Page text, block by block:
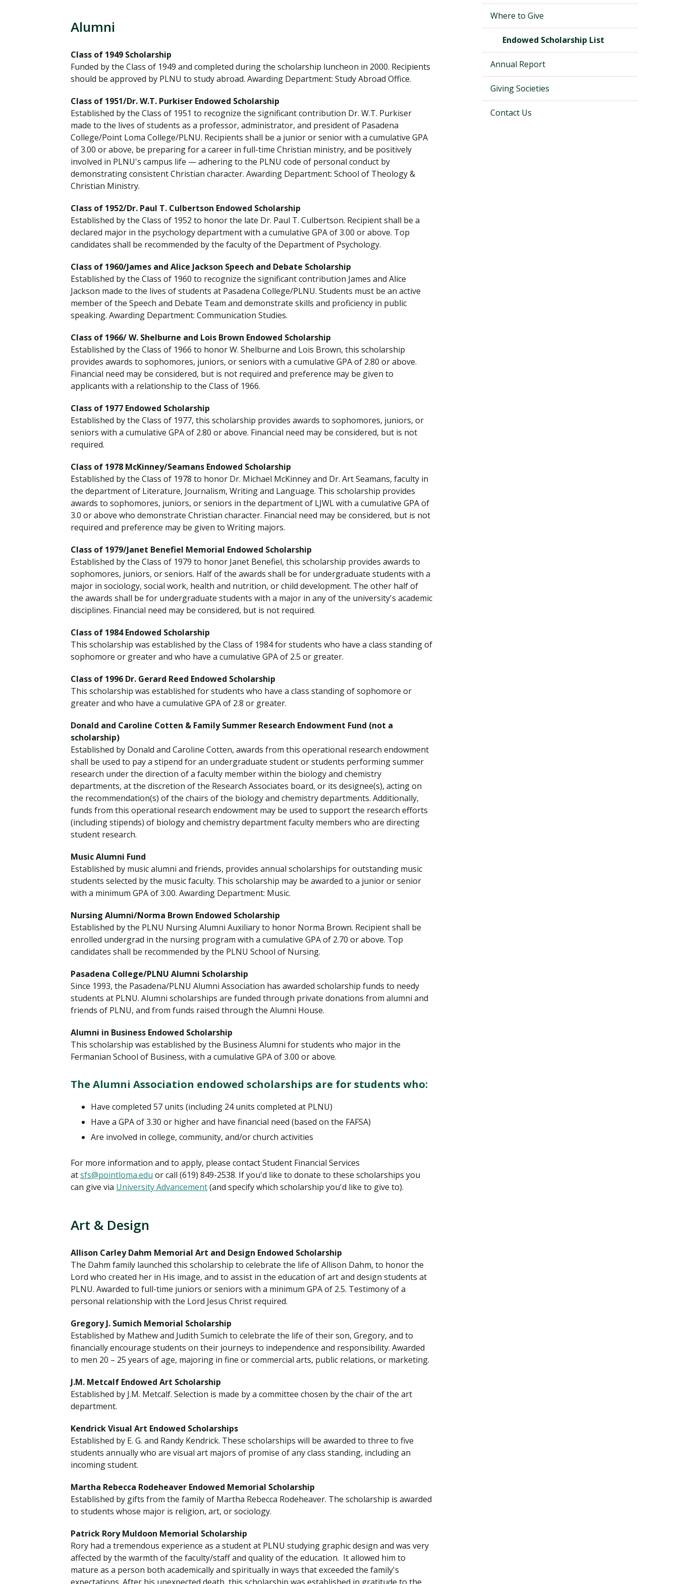
your terms
We work hard to make your education as
affordable as possible
Student Support
Resources to help you succeed in your
education and beyond
you’re passionate about
All Online Programs
Browse all our flexible online offerings and find
programs for your chosen area of study
Community
Engage with others in a supportive environment
as you grow academically, personally, and
spiritually
Request Information
Alumni
Class of 1949 Scholarship
Funded by the Class of 1949 and completed during the scholarship luncheon in 2000. Recipients
should be approved by PLNU to study abroad. Awarding Department: Study Abroad Office.
Class of 1951/Dr. W.T. Purkiser Endowed Scholarship
Established by the Class of 1951 to recognize the significant contribution Dr. W.T. Purkiser
made to the lives of students as a professor, administrator, and president of Pasadena
College/Point Loma College/PLNU. Recipients shall be a junior or senior with a cumulative GPA
of 3.00 or above, be preparing for a career in full-time Christian ministry, and be positively
involved in PLNU's campus life — adhering to the PLNU code of personal conduct by
demonstrating consistent Christian character. Awarding Department: School of Theology &
Christian Ministry.
Class of 1952/Dr. Paul T. Culbertson Endowed Scholarship
Established by the Class of 1952 to honor the late Dr. Paul T. Culbertson. Recipient shall be a
declared major in the psychology department with a cumulative GPA of 3.00 or above. Top
candidates shall be recommended by the faculty of the Department of Psychology.
Class of 1960/James and Alice Jackson Speech and Debate Scholarship
Established by the Class of 1960 to recognize the significant contribution James and Alice
Jackson made to the lives of students at Pasadena College/PLNU. Students must be an active
member of the Speech and Debate Team and demonstrate skills and proficiency in public
speaking. Awarding Department: Communication Studies.
Class of 1966/ W. Shelburne and Lois Brown Endowed Scholarship
Established by the Class of 1966 to honor W. Shelburne and Lois Brown, this scholarship
provides awards to sophomores, juniors, or seniors with a cumulative GPA of 2.80 or above.
Financial need may be considered, but is not required and preference may be given to
applicants with a relationship to the Class of 1966.
Class of 1977 Endowed Scholarship
Established by the Class of 1977, this scholarship provides awards to sophomores, juniors, or
seniors with a cumulative GPA of 2.80 or above. Financial need may be considered, but is not
required.
Class of 1978 McKinney/Seamans Endowed Scholarship
Established by the Class of 1978 to honor Dr. Michael McKinney and Dr. Art Seamans, faculty in
the department of Literature, Journalism, Writing and Language. This scholarship provides
awards to sophomores, juniors, or seniors in the department of LJWL with a cumulative GPA of
3.0 or above who demonstrate Christian character. Financial need may be considered, but is not
required and preference may be given to Writing majors.
Class of 1979/Janet Benefiel Memorial Endowed Scholarship
Established by the Class of 1979 to honor Janet Benefiel, this scholarship provides awards to
sophomores, juniors, or seniors. Half of the awards shall be for undergraduate students with a
major in sociology, social work, health and nutrition, or child development. The other half of
the awards shall be for undergraduate students with a major in any of the university's academic
disciplines. Financial need may be considered, but is not required.
Class of 1984 Endowed Scholarship
This scholarship was established by the Class of 1984 for students who have a class standing of
sophomore or greater and who have a cumulative GPA of 2.5 or greater.
Class of 1996 Dr. Gerard Reed Endowed Scholarship
This scholarship was established for students who have a class standing of sophomore or
greater and who have a cumulative GPA of 2.8 or greater.
Donald and Caroline Cotten & Family Summer Research Endowment Fund (not a
scholarship)
Established by Donald and Caroline Cotten, awards from this operational research endowment
shall be used to pay a stipend for an undergraduate student or students performing summer
research under the direction of a faculty member within the biology and chemistry
departments, at the discretion of the Research Associates board, or its designee(s), acting on
the recommendation(s) of the chairs of the biology and chemistry departments. Additionally,
funds from this operational research endowment may be used to support the research efforts
(including stipends) of biology and chemistry department faculty members who are directing
student research.
Music Alumni Fund
Established by music alumni and friends, provides annual scholarships for outstanding music
students selected by the music faculty. This scholarship may be awarded to a junior or senior
with a minimum GPA of 3.00. Awarding Department: Music.
Nursing Alumni/Norma Brown Endowed Scholarship
Established by the PLNU Nursing Alumni Auxiliary to honor Norma Brown. Recipient shall be
enrolled undergrad in the nursing program with a cumulative GPA of 2.70 or above. Top
candidates shall be recommended by the PLNU School of Nursing.
Pasadena College/PLNU Alumni Scholarship
Since 1993, the Pasadena/PLNU Alumni Association has awarded scholarship funds to needy
students at PLNU. Alumni scholarships are funded through private donations from alumni and
friends of PLNU, and from funds raised through the Alumni House.
Alumni in Business Endowed Scholarship
This scholarship was established by the Business Alumni for students who major in the
Fermanian School of Business, with a cumulative GPA of 3.00 or above.
The Alumni Association endowed scholarships are for students who:
Have completed 57 units (including 24 units completed at PLNU)
Have a GPA of 3.30 or higher and have financial need (based on the FAFSA)
Are involved in college, community, and/or church activities
For more information and to apply, please contact Student Financial Services
atsfs@pointloma.edu or call (619) 849-2538. If you'd like to donate to these scholarships you
can give via University Advancement(and specify which scholarship you'd like to give to).
Art & Design
Allison Carley Dahm Memorial Art and Design Endowed Scholarship
The Dahm family launched this scholarship to celebrate the life of Allison Dahm, to honor the
Lord who created her in His image, and to assist in the education of art and design students at
PLNU. Awarded to full-time juniors or seniors with a minimum GPA of 2.5. Testimony of a
personal relationship with the Lord Jesus Christ required.
Gregory J. Sumich Memorial Scholarship
Established by Mathew and Judith Sumich to celebrate the life of their son, Gregory, and to
financially encourage students on their journeys to independence and responsibility. Awarded
to men 20 – 25 years of age, majoring in fine or commercial arts, public relations, or marketing.
J.M. Metcalf Endowed Art Scholarship
Established by J.M. Metcalf. Selection is made by a committee chosen by the chair of the art
department.
Kendrick Visual Art Endowed Scholarships
Established by E. G. and Randy Kendrick. These scholarships will be awarded to three to five
students annually who are visual art majors of promise of any class standing, including an
incoming student.
Martha Rebecca Rodeheaver Endowed Memorial Scholarship
Established by gifts from the family of Martha Rebecca Rodeheaver. The scholarship is awarded
to students whose major is religion, art, or sociology.
Patrick Rory Muldoon Memorial Scholarship
Rory had a tremendous experience as a student at PLNU studying graphic design and was very
affected by the warmth of the faculty/staff and quality of the education. It allowed him to
mature as a person both academically and spiritually in ways that exceeded the family's
Where to Give
Endowed Scholarship List
Annual Report
Giving Societies
Contact Us